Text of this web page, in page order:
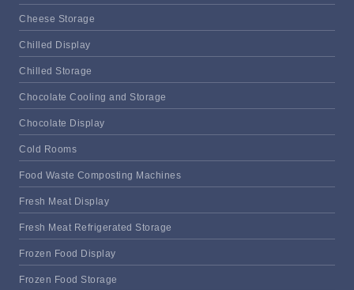
Cheese Storage
Chilled Display
Chilled Storage
Chocolate Cooling and Storage
Chocolate Display
Cold Rooms
Food Waste Composting Machines
Fresh Meat Display
Fresh Meat Refrigerated Storage
Frozen Food Display
Frozen Food Storage